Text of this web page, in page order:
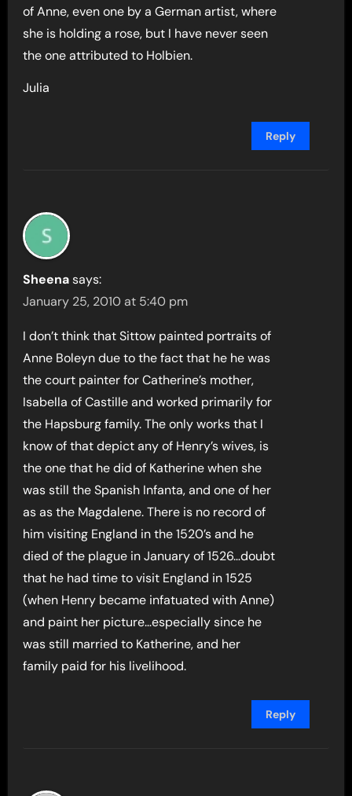
of Anne, even one by a German artist, where
she is holding a rose, but I have never seen
the one attributed to Holbien.
Julia
Reply
Sheena says:
January 25, 2010 at 5:40 pm
I don’t think that Sittow painted portraits of
Anne Boleyn due to the fact that he he was
the court painter for Catherine’s mother,
Isabella of Castille and worked primarily for
the Hapsburg family. The only works that I
know of that depict any of Henry’s wives, is
the one that he did of Katherine when she
was still the Spanish Infanta, and one of her
as as the Magdalene. There is no record of
him visiting England in the 1520’s and he
died of the plague in January of 1526…doubt
that he had time to visit England in 1525
(when Henry became infatuated with Anne)
and paint her picture…especially since he
was still married to Katherine, and her
family paid for his livelihood.
Reply